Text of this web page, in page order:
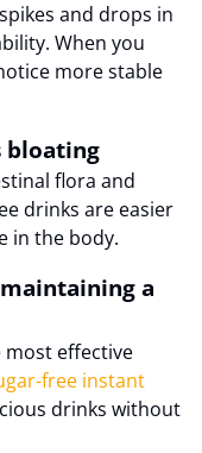
and drops in
When you
more stable
bloating
flora and
drinks are easier
in the body.
a
most effective
free instant
drinks without